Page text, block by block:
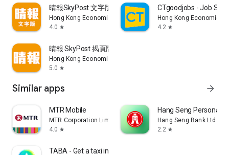
晴報SkyPost 文字版
Hong Kong Economic Times Limited
4.0 star
CTgoodjobs - Job
Hong Kong Economic
4.2 star
晴報 SkyPost 揭頁版
Hong Kong Economic Times Limited
5.0 star
Similar apps arrow_forward
MTR Mobile
MTR Corporation Limited
4.0 star
Hang Seng Personal
Hang Seng Bank Ltd
2.2 star
TABA - Get a taxi in Korea